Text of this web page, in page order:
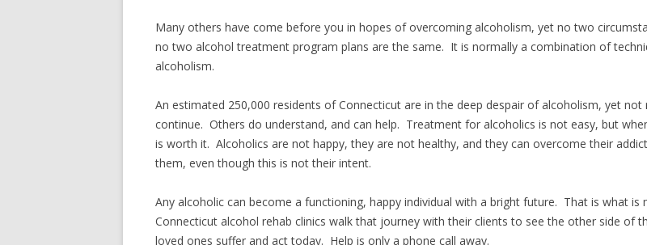
Many others have come before you in hopes of overcoming alcoholism, yet no two
no two alcohol treatment program plans are the same. It is normally a combination of
alcoholism.
An estimated 250,000 residents of Connecticut are in the deep despair of alcoholism, yet
continue. Others do understand, and can help. Treatment for alcoholics is not easy, but
is worth it. Alcoholics are not happy, they are not healthy, and they can overcome their
them, even though this is not their intent.
Any alcoholic can become a functioning, happy individual with a bright future. That is what
Connecticut alcohol rehab clinics walk that journey with their clients to see the other side of
loved ones suffer and act today. Help is only a phone call away.